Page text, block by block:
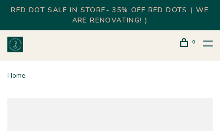
RED DOT SALE IN STORE- 35% OFF RED DOTS ( WE
ARE RENOVATING! )
0
Home